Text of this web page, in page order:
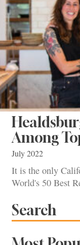
Among
July 2022
It is the only
World's 50 Best
Search